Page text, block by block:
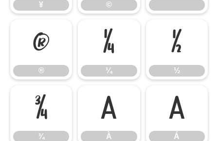
¥ ©
®
®
¼
¼
½
½
¾
¾
À
À
Á
Á